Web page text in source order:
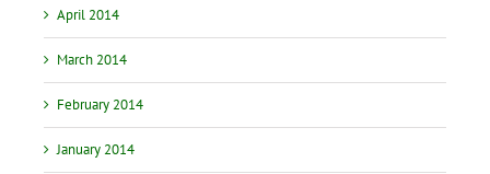
April 2014
March 2014
February 2014
January 2014